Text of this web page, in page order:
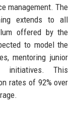
management. The
extends to all
offered by the
to model the
mentoring junior
initiatives. This
rates of 92% over